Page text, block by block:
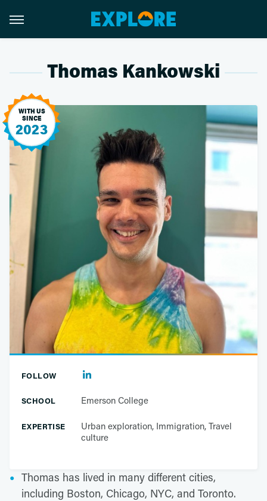
Thomas Kankowski
WITH US
SINCE
2023
FOLLOW
SCHOOL Emerson College
EXPERTISE
Urban exploration, Immigration, Travel
culture
Thomas has lived in many different cities,
including Boston, Chicago, NYC, and Toronto.